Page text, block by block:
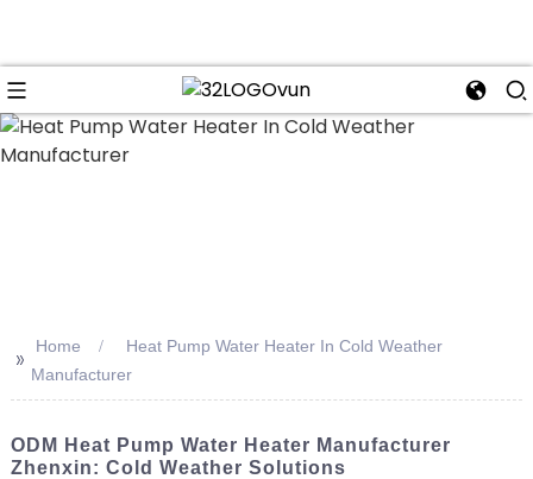
>> Home
Heat Pump Water Heater In Cold Weather
Manufacturer
ODM Heat Pump Water Heater Manufacturer
Zhenxin: Cold Weather Solutions